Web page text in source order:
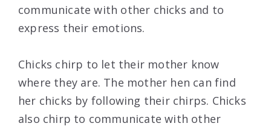
communicate with other chicks and to
express their emotions.
Chicks chirp to let their mother know
where they are. The mother hen can find
her chicks by following their chirps. Chicks
also chirp to communicate with other